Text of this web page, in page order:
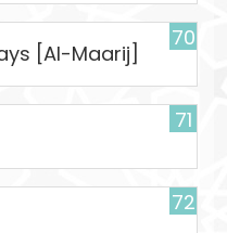
70
[Al-Maarij]
71
72